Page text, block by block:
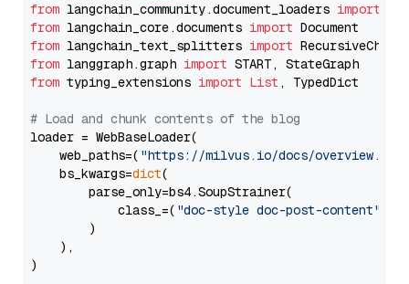
from langchain_community.document_loaders import
from langchain_core.documents import
from langchain_text_splitters import
from langgraph.graph import
from typing_extensions import List , TypedDict
# Load and chunk contents of the blog
loader = WebBaseLoader(
    web_paths=(
"https://milvus.io/docs/overview.md"
    bs_kwargs=
dict(
        parse_only=bs4.SoupStrainer(
            class_=(
"doc-style doc-post-content"
        )
    ),
)